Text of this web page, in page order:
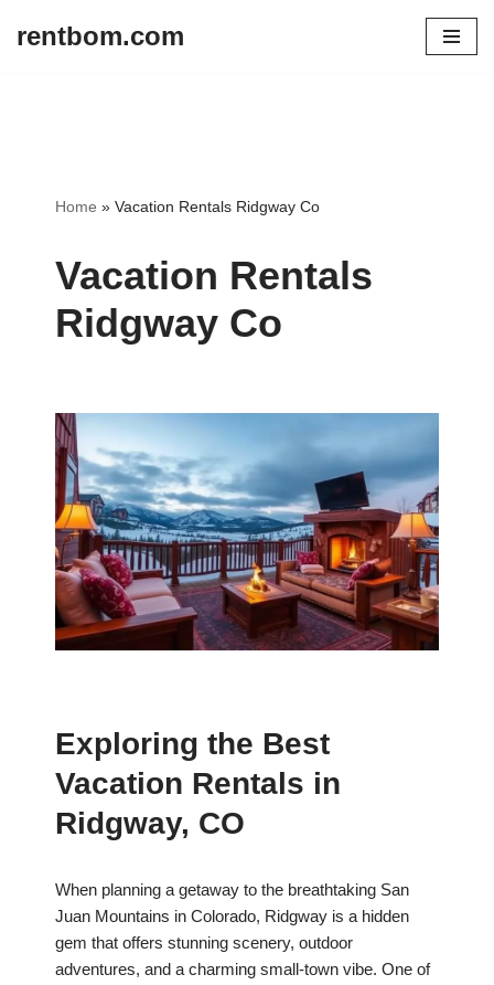
rentbom.com
Home » Vacation Rentals Ridgway Co
Vacation Rentals
Ridgway Co
Exploring the Best
Vacation Rentals in
Ridgway, CO
When planning a getaway to the breathtaking San
Juan Mountains in Colorado, Ridgway is a hidden
gem that offers stunning scenery, outdoor
adventures, and a charming small-town vibe. One of